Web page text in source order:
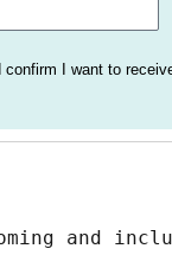
confirm I want to
and